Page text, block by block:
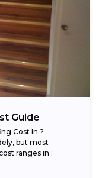
Guide
Cost In ?
but most
ranges in :